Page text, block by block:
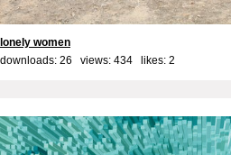
lonely women
downloads: 26 views: 434 likes: 2